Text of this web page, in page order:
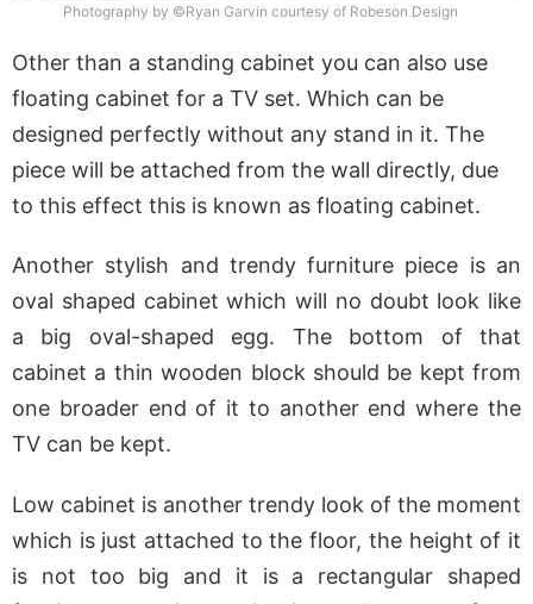
Photography by ©Ryan Garvin courtesy of Robeson Design
Other than a standing cabinet you can also use
floating cabinet for a TV set. Which can be
designed perfectly without any stand in it. The
piece will be attached from the wall directly, due
to this effect this is known as floating cabinet.
Another stylish and trendy furniture piece is an
oval shaped cabinet which will no doubt look like
a big oval-shaped egg. The bottom of that
cabinet a thin wooden block should be kept from
one broader end of it to another end where the
TV can be kept.
Low cabinet is another trendy look of the moment
which is just attached to the floor, the height of it
is not too big and it is a rectangular shaped